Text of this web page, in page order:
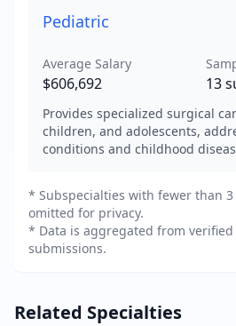
Pediatric
Average Salary
$606,692 13
Provides specialized surgical
children, and adolescents,
conditions and childhood
* Subspecialties with fewer than
omitted for privacy.
* Data is aggregated from
submissions.
Related Specialties